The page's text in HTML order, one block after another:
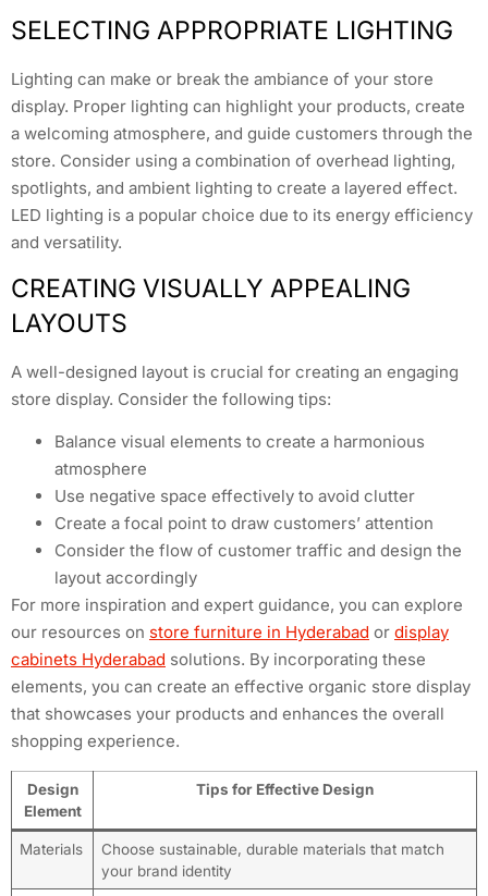
SELECTING APPROPRIATE LIGHTING
Lighting can make or break the ambiance of your store
display. Proper lighting can highlight your products, create
a welcoming atmosphere, and guide customers through the
store. Consider using a combination of overhead lighting,
spotlights, and ambient lighting to create a layered effect.
LED lighting is a popular choice due to its energy efficiency
and versatility.
CREATING VISUALLY APPEALING
LAYOUTS
A well-designed layout is crucial for creating an engaging
store display. Consider the following tips:
Balance visual elements to create a harmonious
atmosphere
Use negative space effectively to avoid clutter
Create a focal point to draw customers’ attention
Consider the flow of customer traffic and design the
layout accordingly
For more inspiration and expert guidance, you can explore
our resources on store furniture in Hyderabad or display
cabinets Hyderabad solutions. By incorporating these
elements, you can create an effective organic store display
that showcases your products and enhances the overall
shopping experience.
Design
Element
Tips for Effective Design
Materials
Choose sustainable, durable materials that match
your brand identity